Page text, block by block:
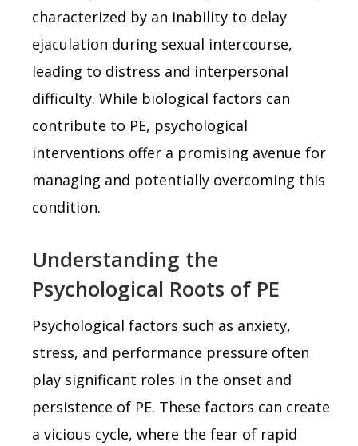
characterized by an inability to delay
ejaculation during sexual intercourse,
leading to distress and interpersonal
difficulty. While biological factors can
contribute to PE, psychological
interventions offer a promising avenue for
managing and potentially overcoming this
condition.
Understanding the
Psychological Roots of PE
Psychological factors such as anxiety,
stress, and performance pressure often
play significant roles in the onset and
persistence of PE. These factors can create
a vicious cycle, where the fear of rapid